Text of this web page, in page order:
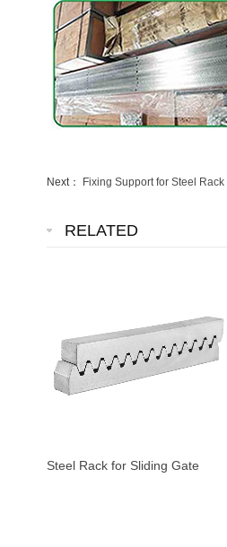
Next： Fixing Support for Steel Rack
RELATED
Steel Rack for Sliding Gate